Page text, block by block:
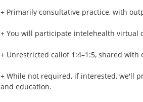
+ Primarily consultative practice, with
+ You will participate intelehealth virtual
+ Unrestricted callof 1:4–1:5, shared with
+ While not required, if interested, we'll
and education.